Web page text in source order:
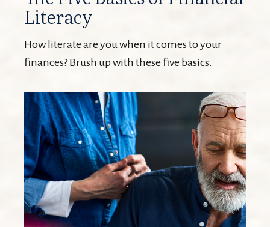
Literacy
How literate are you when it comes to your
finances? Brush up with these five basics.